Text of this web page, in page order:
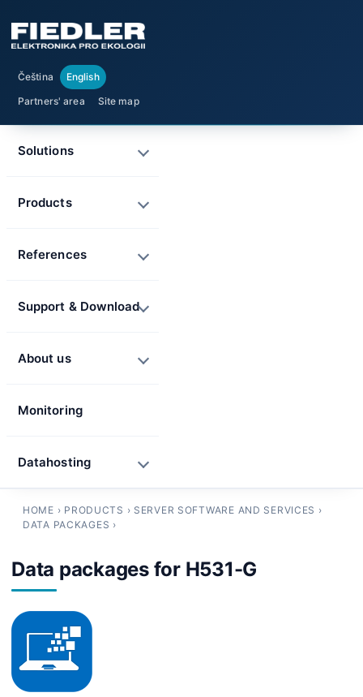
Čeština
English
Partners' area
Site map
HOME › PRODUCTS › SERVER SOFTWARE AND SERVICES ›
DATA PACKAGES ›
Data packages for H531-G
Solutions
Products
References
Support & Download
About us
Monitoring
Datahosting